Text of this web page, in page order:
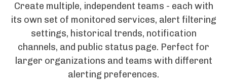
Create multiple, independent teams - each with
its own set of monitored services, alert filtering
settings, historical trends, notification
channels, and public status page. Perfect for
larger organizations and teams with different
alerting preferences.